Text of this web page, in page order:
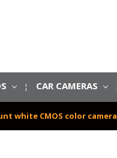
CAR CAMERAS
white CMOS color camera